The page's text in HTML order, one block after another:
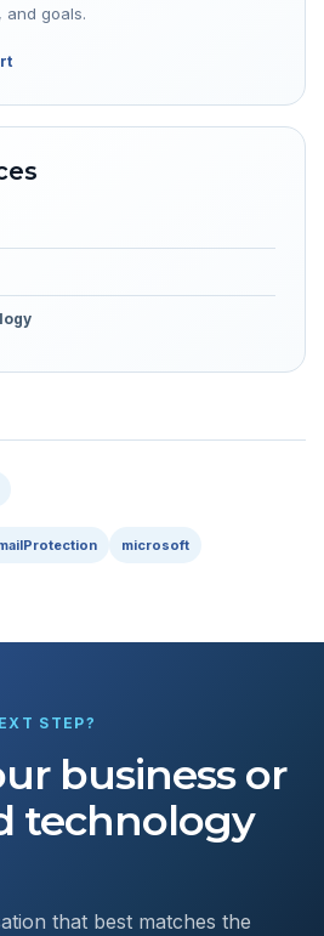
and goals.
microsoft
STEP?
business or
technology
that best matches the